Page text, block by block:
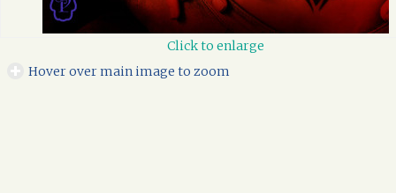
Click to enlarge
Hover over main image to zoom